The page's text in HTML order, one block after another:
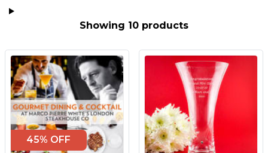
Showing 10 products
45% OFF